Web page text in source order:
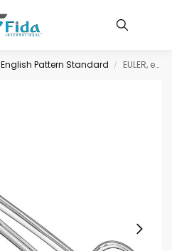
English Pattern Standard / EULER, extracting fcps., for lower wisdoms